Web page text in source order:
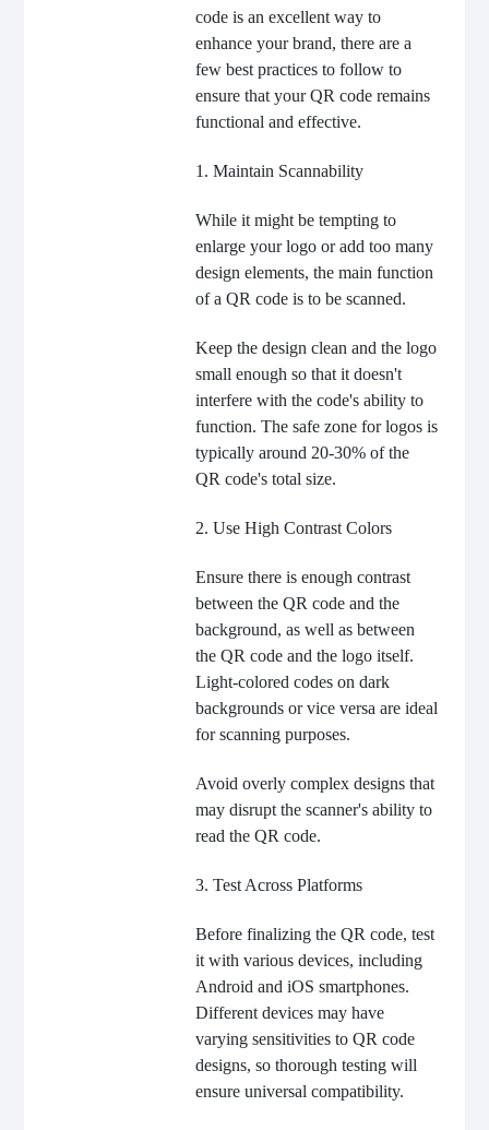
code is an excellent way to
enhance your brand, there are a
few best practices to follow to
ensure that your QR code remains
functional and effective.
1. Maintain Scannability
While it might be tempting to
enlarge your logo or add too many
design elements, the main function
of a QR code is to be scanned.
Keep the design clean and the logo
small enough so that it doesn't
interfere with the code's ability to
function. The safe zone for logos is
typically around 20-30% of the
QR code's total size.
2. Use High Contrast Colors
Ensure there is enough contrast
between the QR code and the
background, as well as between
the QR code and the logo itself.
Light-colored codes on dark
backgrounds or vice versa are ideal
for scanning purposes.
Avoid overly complex designs that
may disrupt the scanner's ability to
read the QR code.
3. Test Across Platforms
Before finalizing the QR code, test
it with various devices, including
Android and iOS smartphones.
Different devices may have
varying sensitivities to QR code
designs, so thorough testing will
ensure universal compatibility.